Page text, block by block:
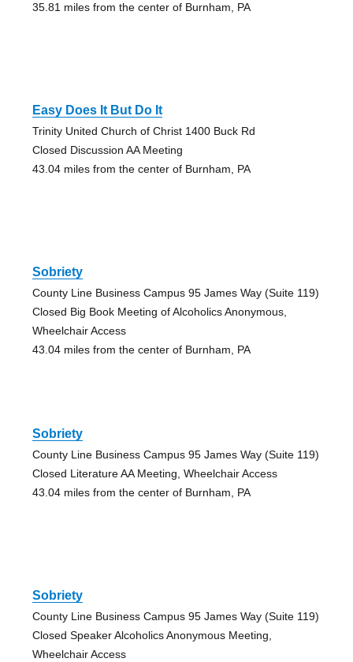
35.81 miles from the center of Burnham, PA
Easy Does It But Do It
Trinity United Church of Christ 1400 Buck Rd
Closed Discussion AA Meeting
43.04 miles from the center of Burnham, PA
Sobriety
County Line Business Campus 95 James Way (Suite 119)
Closed Big Book Meeting of Alcoholics Anonymous,
Wheelchair Access
43.04 miles from the center of Burnham, PA
Sobriety
County Line Business Campus 95 James Way (Suite 119)
Closed Literature AA Meeting, Wheelchair Access
43.04 miles from the center of Burnham, PA
Sobriety
County Line Business Campus 95 James Way (Suite 119)
Closed Speaker Alcoholics Anonymous Meeting,
Wheelchair Access